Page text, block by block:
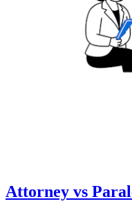
Attorney vs